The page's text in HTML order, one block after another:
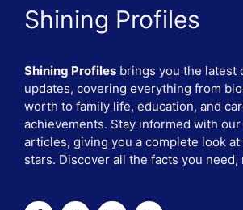
Shining Profiles
Shining Profiles brings you the latest
updates, covering everything from
worth to family life, education, and
achievements. Stay informed with
articles, giving you a complete look
stars. Discover all the facts you need,